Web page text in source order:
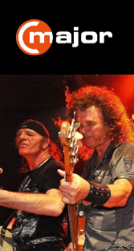
content